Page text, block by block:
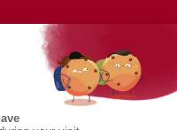
All rights reserved